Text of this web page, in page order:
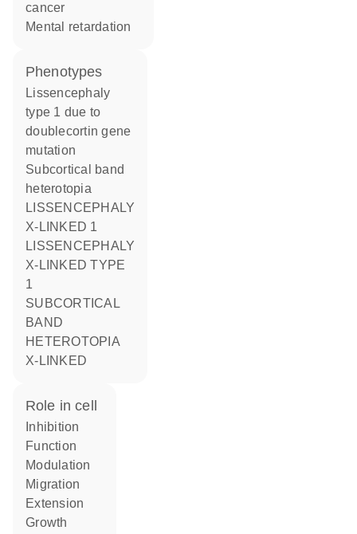
cancer
mental retardation
phenotypes
Lissencephaly
type 1 due to
doublecortin gene
mutation
Subcortical band
heterotopia
LISSENCEPHALY
X-LINKED 1
LISSENCEPHALY
X-LINKED TYPE
1
SUBCORTICAL
BAND
HETEROTOPIA
X-LINKED
role in cell
inhibition
function
modulation
migration
extension
growth